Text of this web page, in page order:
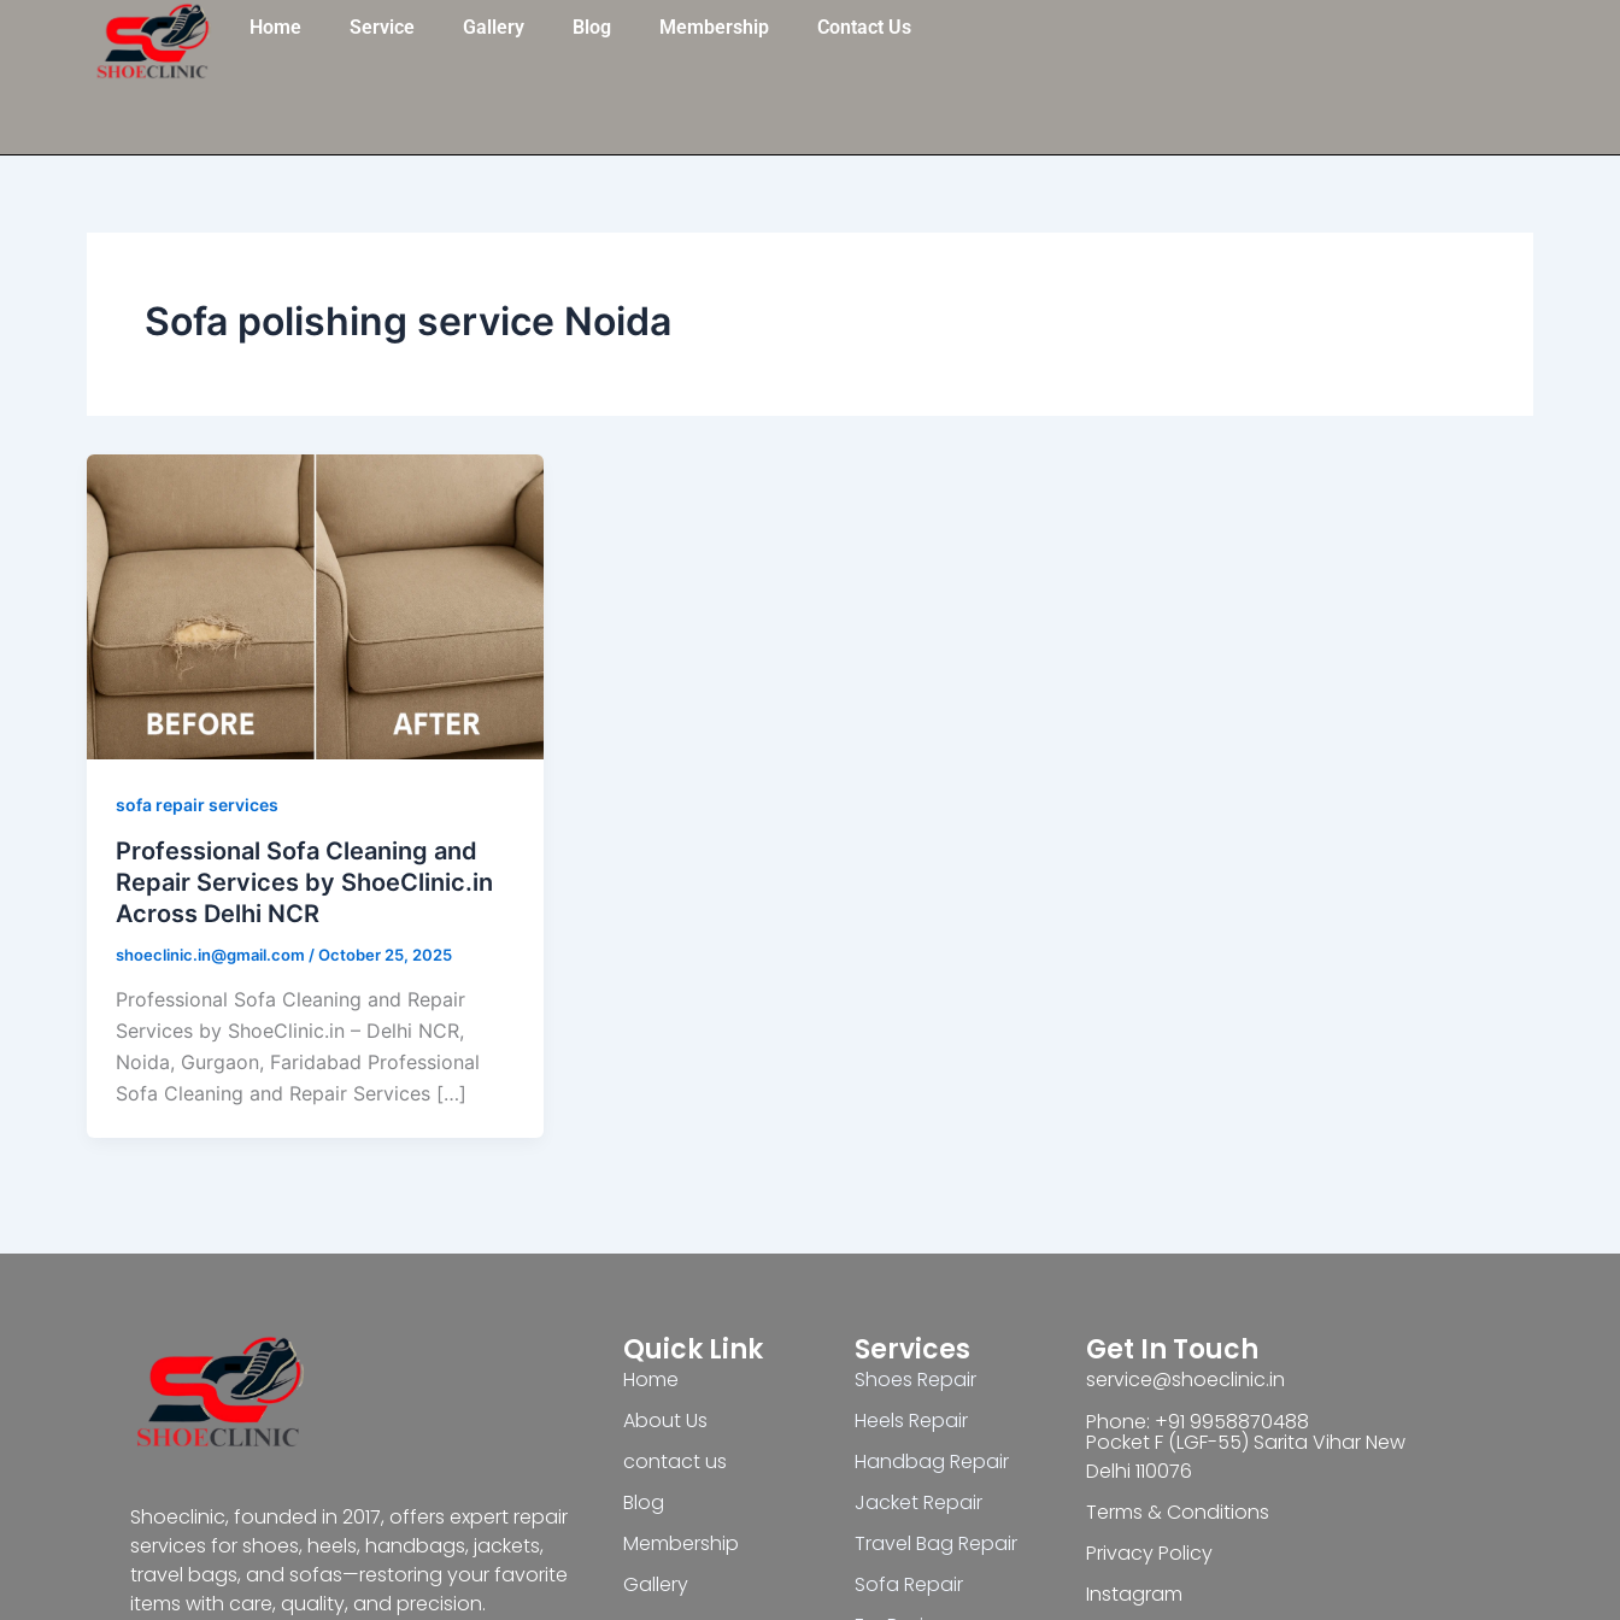
Home Service Gallery Blog Membership Contact Us
Sofa polishing service Noida
sofa repair services
Professional Sofa Cleaning and
Repair Services by ShoeClinic.in
Across Delhi NCR
shoeclinic.in@gmail.com /October 25, 2025
Professional Sofa Cleaning and Repair
Services by ShoeClinic.in – Delhi NCR,
Noida, Gurgaon, Faridabad Professional
Sofa Cleaning and Repair Services […]
Shoeclinic, founded in 2017, offers expert repair
services for shoes, heels, handbags, jackets,
travel bags, and sofas—restoring your favorite
items with care, quality, and precision.
Quick Link
Home
About Us
contact us
Blog
Membership
Gallery
Services
Shoes Repair
Heels Repair
Handbag Repair
Jacket Repair
Travel Bag Repair
Sofa Repair
Get In Touch
service@shoeclinic.in
Phone: +91 9958870488
Pocket F (LGF-55) Sarita Vihar New
Delhi 110076
Terms & Conditions
Privacy Policy
Instagram